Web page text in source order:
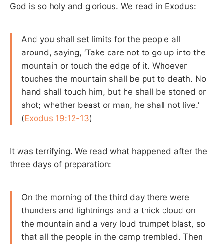
God is so holy and glorious. We read in Exodus:
And you shall set limits for the people all
around, saying, ‘Take care not to go up into the
mountain or touch the edge of it. Whoever
touches the mountain shall be put to death. No
hand shall touch him, but he shall be stoned or
shot; whether beast or man, he shall not live.’
(Exodus 19:12-13)
It was terrifying. We read what happened after the
three days of preparation:
On the morning of the third day there were
thunders and lightnings and a thick cloud on
the mountain and a very loud trumpet blast, so
that all the people in the camp trembled. Then